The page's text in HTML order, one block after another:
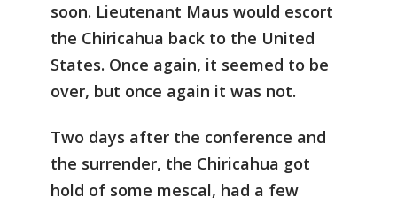
soon. Lieutenant Maus would escort
the Chiricahua back to the United
States. Once again, it seemed to be
over, but once again it was not.
Two days after the conference and
the surrender, the Chiricahua got
hold of some mescal, had a few